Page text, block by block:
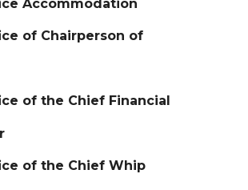
Accommodation
of Chairperson of
of the Chief Financial
of the Chief Whip